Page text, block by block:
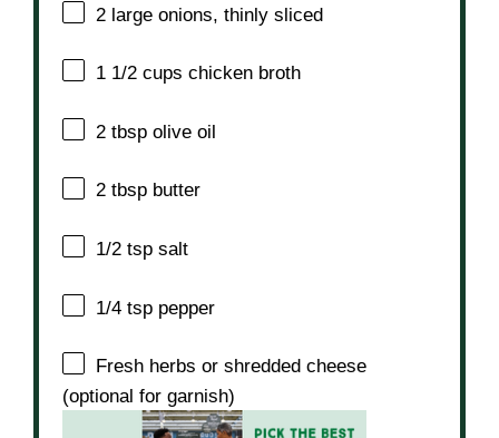
2 large onions, thinly sliced
1 1/2 cups chicken broth
2 tbsp olive oil
2 tbsp butter
1/2 tsp salt
1/4 tsp pepper
Fresh herbs or shredded cheese
(optional for garnish)